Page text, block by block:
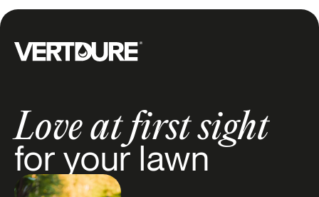
Groupe Vertdure
Love at first sight
for your lawn